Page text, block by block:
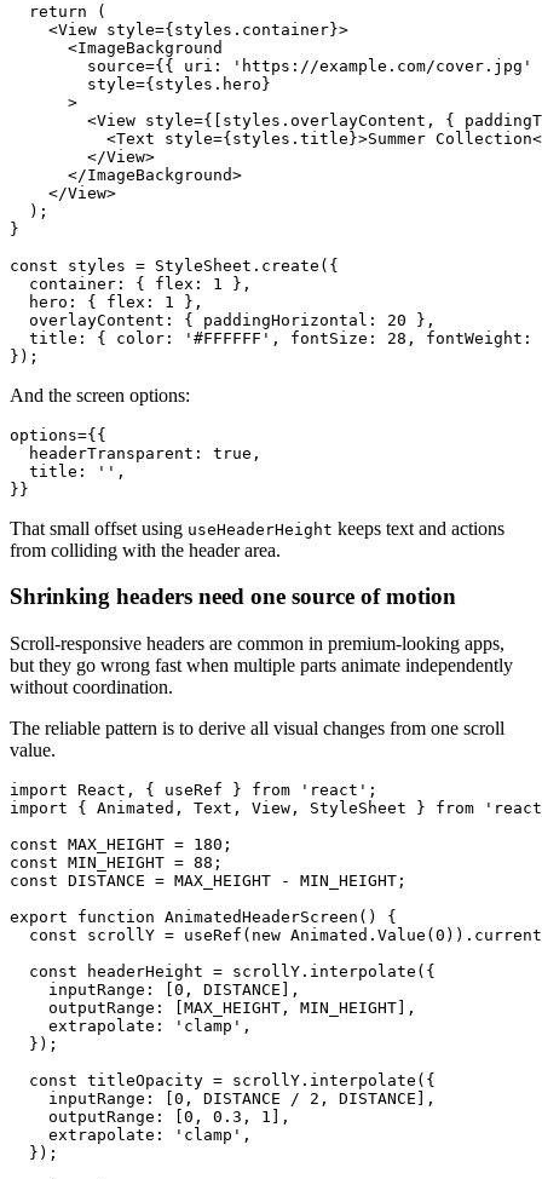
  return (
    <View style={styles.container}>
      <ImageBackground
source={{ uri: 'https://example.com/cover.jpg'
        style={styles.hero}
      >
<View style={[styles.overlayContent, {
<Text style={styles.title}>Summer
        </View>
      </ImageBackground>
    </View>
  );
}
const styles = StyleSheet.create({
  container: { flex: 1 },
  hero: { flex: 1 },
  overlayContent: { paddingHorizontal: 20 },
title: { color: '#FFFFFF', fontSize: 28, fontWeight:
And the screen options:
options={{
  headerTransparent: true,
  title: '',
That small offset using useHeaderHeight keeps text and actions
from colliding with the header area.
Shrinking headers need one source of motion
Scroll-responsive headers are common in premium-looking apps,
but they go wrong fast when multiple parts animate independently
without coordination.
The reliable pattern is to derive all visual changes from one scroll
value.
import React, { useRef } from 'react';
import { Animated, Text, View, StyleSheet } from
const MAX_HEIGHT = 180;
const MIN_HEIGHT = 88;
const DISTANCE = MAX_HEIGHT - MIN_HEIGHT;
export function AnimatedHeaderScreen() {
const scrollY = useRef(new
  const headerHeight = scrollY.interpolate({
    inputRange: [0, DISTANCE],
    outputRange: [MAX_HEIGHT, MIN_HEIGHT],
    extrapolate: 'clamp',
  });
  const titleOpacity = scrollY.interpolate({
    inputRange: [0, DISTANCE / 2, DISTANCE],
    outputRange: [0, 0.3, 1],
    extrapolate: 'clamp',
  });